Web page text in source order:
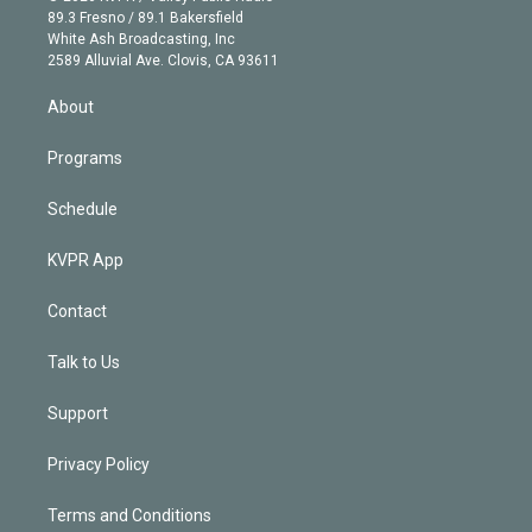
r
r
a
m
e
k
e
d
n
89.3 Fresno / 89.1 Bakersfield
White Ash Broadcasting, Inc
2589 Alluvial Ave. Clovis, CA 93611
About
Programs
Schedule
KVPR App
Contact
Talk to Us
Support
Privacy Policy
Terms and Conditions